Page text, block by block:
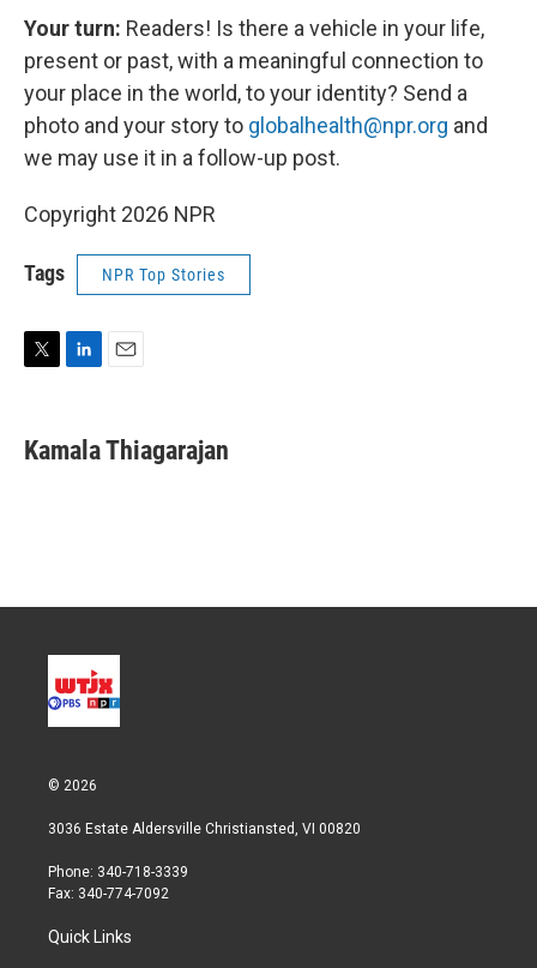
Your turn: Readers! Is there a vehicle in your life,
present or past, with a meaningful connection to
your place in the world, to your identity? Send a
photo and your story to globalhealth@npr.org and
we may use it in a follow-up post.
Copyright 2026 NPR
Tags NPR Top Stories
t
t
k
e
i
l
Kamala Thiagarajan
© 2026
3036 Estate Aldersville Christiansted, VI 00820
Phone: 340-718-3339
Fax: 340-774-7092
Quick Links